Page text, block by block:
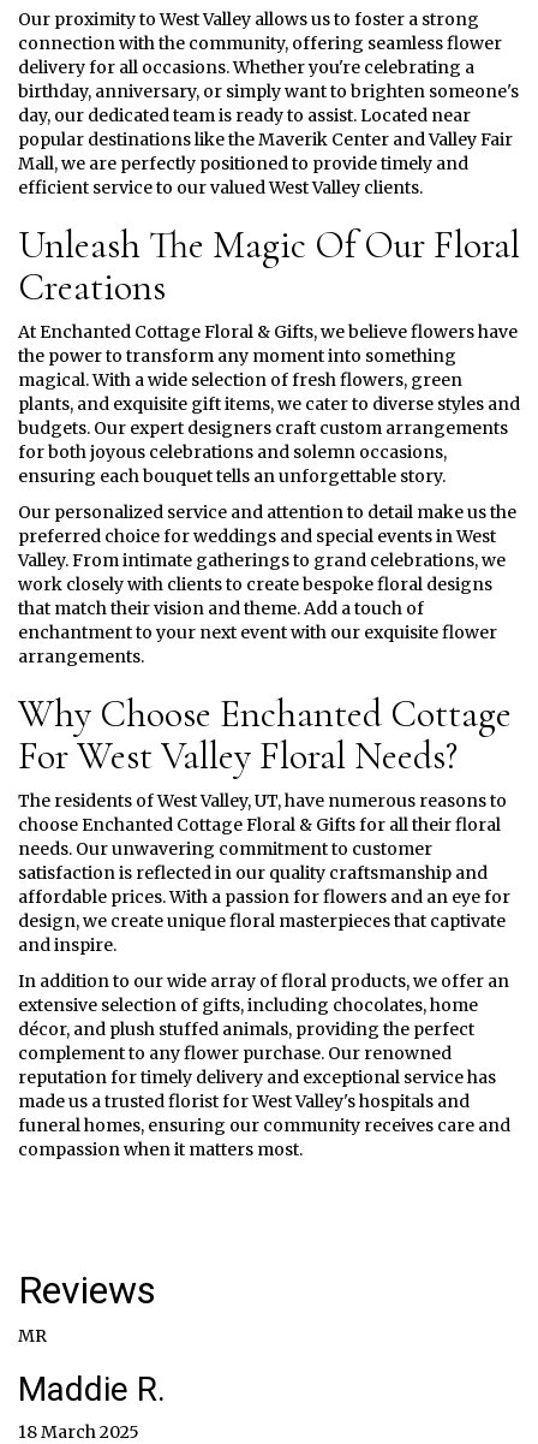
Our proximity to West Valley allows us to foster a strong
connection with the community, offering seamless flower
delivery for all occasions. Whether you're celebrating a
birthday, anniversary, or simply want to brighten someone's
day, our dedicated team is ready to assist. Located near
popular destinations like the Maverik Center and Valley Fair
Mall, we are perfectly positioned to provide timely and
efficient service to our valued West Valley clients.
Unleash The Magic Of Our Floral
Creations
At Enchanted Cottage Floral & Gifts, we believe flowers have
the power to transform any moment into something
magical. With a wide selection of fresh flowers, green
plants, and exquisite gift items, we cater to diverse styles and
budgets. Our expert designers craft custom arrangements
for both joyous celebrations and solemn occasions,
ensuring each bouquet tells an unforgettable story.
Our personalized service and attention to detail make us the
preferred choice for weddings and special events in West
Valley. From intimate gatherings to grand celebrations, we
work closely with clients to create bespoke floral designs
that match their vision and theme. Add a touch of
enchantment to your next event with our exquisite flower
arrangements.
Why Choose Enchanted Cottage
For West Valley Floral Needs?
The residents of West Valley, UT, have numerous reasons to
choose Enchanted Cottage Floral & Gifts for all their floral
needs. Our unwavering commitment to customer
satisfaction is reflected in our quality craftsmanship and
affordable prices. With a passion for flowers and an eye for
design, we create unique floral masterpieces that captivate
and inspire.
In addition to our wide array of floral products, we offer an
extensive selection of gifts, including chocolates, home
décor, and plush stuffed animals, providing the perfect
complement to any flower purchase. Our renowned
reputation for timely delivery and exceptional service has
made us a trusted florist for West Valley's hospitals and
funeral homes, ensuring our community receives care and
compassion when it matters most.
Reviews
MR
Maddie R.
18 March 2025